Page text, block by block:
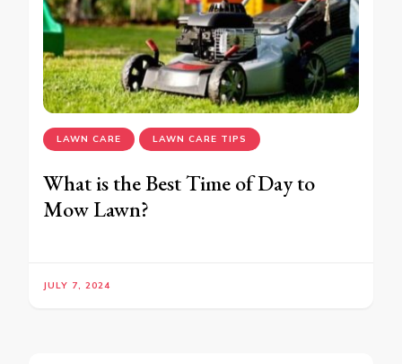
LAWN CARE LAWN CARE TIPS
What is the Best Time of Day to
Mow Lawn?
JULY 7, 2024